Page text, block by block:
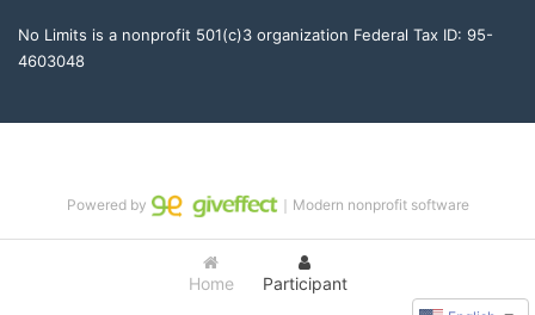
No Limits is a nonprofit 501(c)3 organization Federal Tax ID: 95-
4603048
Home Participant
Powered by ｜Modern nonprofit software